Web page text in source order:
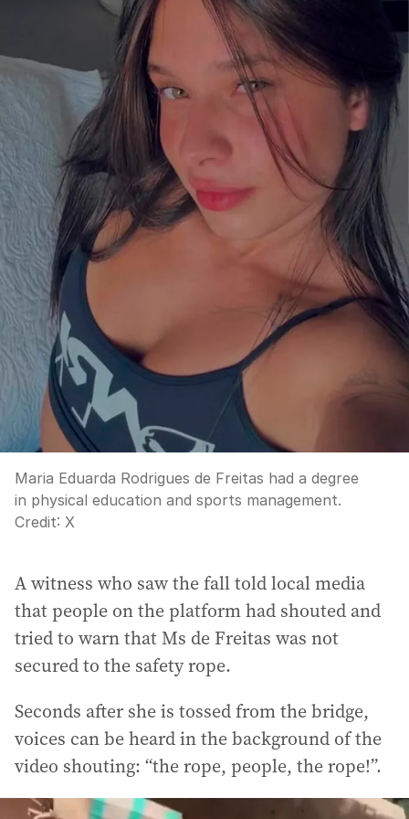
Maria Eduarda Rodrigues de Freitas had a degree
in physical education and sports management.
Credit: X
A witness who saw the fall told local media
that people on the platform had shouted and
tried to warn that Ms de Freitas was not
secured to the safety rope.
Seconds after she is tossed from the bridge,
voices can be heard in the background of the
video shouting: “the rope, people, the rope!”.